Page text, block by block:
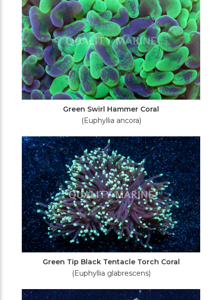
Green Swirl Hammer Coral
(Euphyllia ancora)
Green Tip Black Tentacle Torch Coral
(Euphyllia glabrescens)